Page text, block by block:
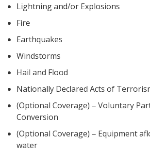
Lightning and/or Explosions
Fire
Earthquakes
Windstorms
Hail and Flood
Nationally Declared Acts of
(Optional Coverage) – Voluntary
Conversion
(Optional Coverage) – Equipment
water